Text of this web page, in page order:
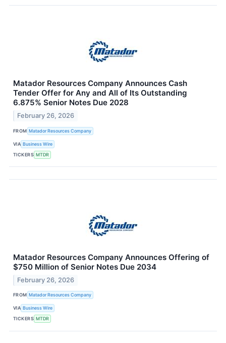
Matador Resources Company Announces Cash
Tender Offer for Any and All of Its Outstanding
6.875% Senior Notes Due 2028
February 26, 2026
FROM Matador Resources Company
VIA Business Wire
TICKERS MTDR
Matador Resources Company Announces Offering of
$750 Million of Senior Notes Due 2034
February 26, 2026
FROM Matador Resources Company
VIA Business Wire
TICKERS MTDR